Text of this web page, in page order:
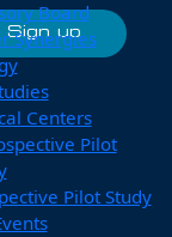
Board
Synergies
Centers
Pilot
Pilot Study